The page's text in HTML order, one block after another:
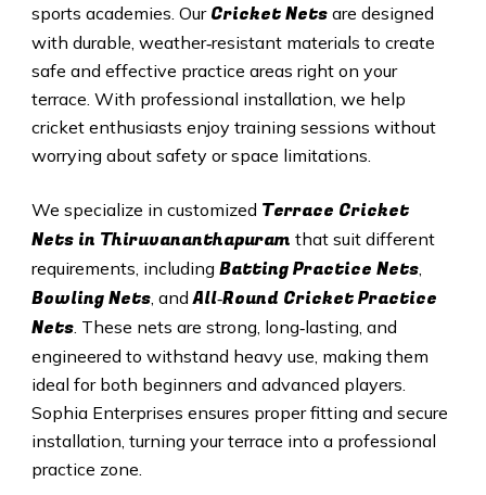
sports academies. Our Cricket Netsare designed
with durable, weather‑resistant materials to create
safe and effective practice areas right on your
terrace. With professional installation, we help
cricket enthusiasts enjoy training sessions without
worrying about safety or space limitations.
We specialize in customized Terrace Cricket
Nets in Thiruvananthapuram that suit different
requirements, including Batting Practice Nets,
Bowling Nets, andAll‑Round Cricket Practice
Nets. These nets are strong, long‑lasting, and
engineered to withstand heavy use, making them
ideal for both beginners and advanced players.
Sophia Enterprises ensures proper fitting and secure
installation, turning your terrace into a professional
practice zone.